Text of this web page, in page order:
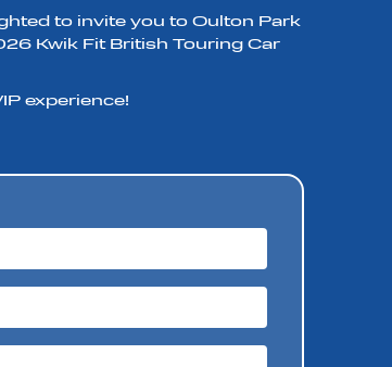
to invite you to Oulton Park
Kwik Fit British Touring Car
experience!